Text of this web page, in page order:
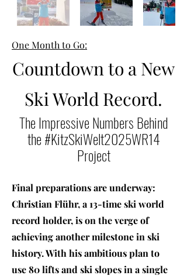
One Month to Go:
Countdown to a New
Ski World Record.
The Impressive Numbers Behind
the #KitzSkiWelt2025WR14
Project
Final preparations are underway:
Christian Flühr, a 13-time ski world
record holder, is on the verge of
achieving another milestone in ski
history. With his ambitious plan to
use 80 lifts and ski slopes in a single